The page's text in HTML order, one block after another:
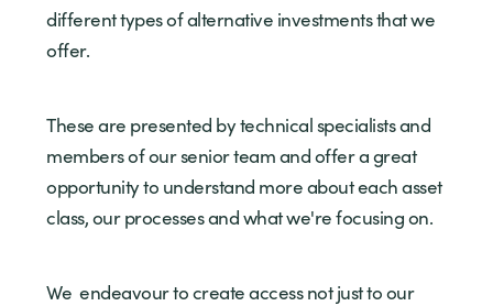
different types of alternative investments that we
offer.
These are presented by technical specialists and
members of our senior team and offer a great
opportunity to understand more about each asset
class, our processes and what we're focusing on.
We endeavour to create access not just to our